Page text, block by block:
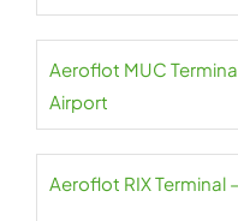
Aeroflot MUC
Airport
Aeroflot RIX Terminal